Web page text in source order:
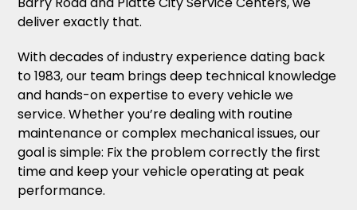
deliver exactly that.
With decades of industry experience dating back
to 1983, our team brings deep technical knowledge
and hands-on expertise to every vehicle we
service. Whether you’re dealing with routine
maintenance or complex mechanical issues, our
goal is simple: Fix the problem correctly the first
time and keep your vehicle operating at peak
performance.